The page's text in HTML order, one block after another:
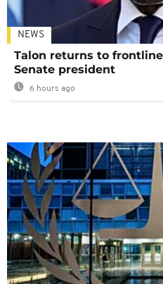
NEWS
Talon returns to
Senate president
6 hours ago